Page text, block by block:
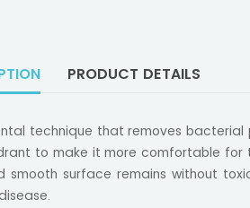
PRODUCT DETAILS
technique that removes
to make it more comfortable for
smooth surface remains without